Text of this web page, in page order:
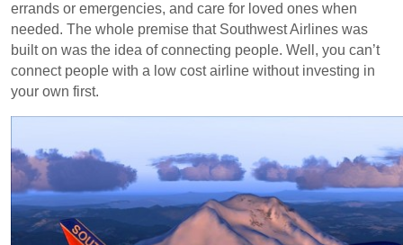
errands or emergencies, and care for loved ones when
needed. The whole premise that Southwest Airlines was
built on was the idea of connecting people. Well, you can’t
connect people with a low cost airline without investing in
your own first.